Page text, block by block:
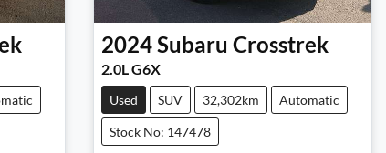
2024Subaru Crosstrek
2.0L G6X
Used SUV 32,302km Automatic
Stock No: 147478